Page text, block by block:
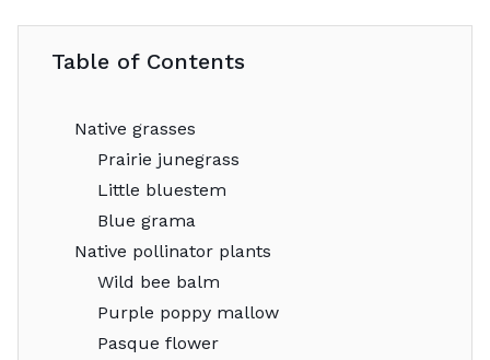
Table of Contents
Native grasses
Prairie junegrass
Little bluestem
Blue grama
Native pollinator plants
Wild bee balm
Purple poppy mallow
Pasque flower